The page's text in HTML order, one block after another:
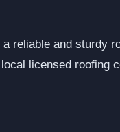
reliable and sturdy
licensed roofing